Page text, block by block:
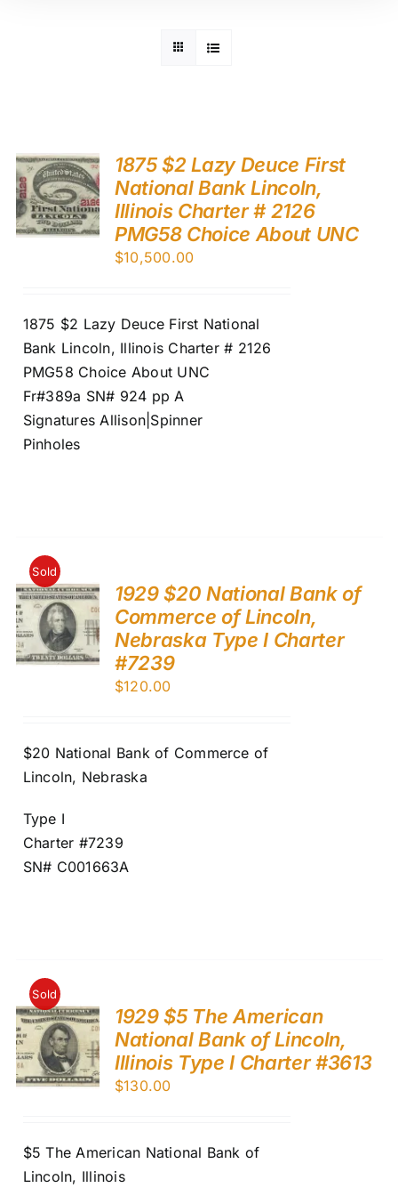
1875 $2 Lazy Deuce First
National Bank Lincoln,
Illinois Charter # 2126
PMG58 Choice About UNC
$10,500.00
1875 $2 Lazy Deuce First National
Bank Lincoln, Illinois Charter # 2126
PMG58 Choice About UNC
Fr#389a SN# 924 pp A
Signatures Allison|Spinner
Pinholes
Sold
1929 $20 National Bank of
Commerce of Lincoln,
Nebraska Type I Charter
#7239
$120.00
$20 National Bank of Commerce of
Lincoln, Nebraska
Type I
Charter #7239
SN# C001663A
Sold
1929 $5 The American
National Bank of Lincoln,
Illinois Type I Charter #3613
$130.00
$5 The American National Bank of
Lincoln, Illinois